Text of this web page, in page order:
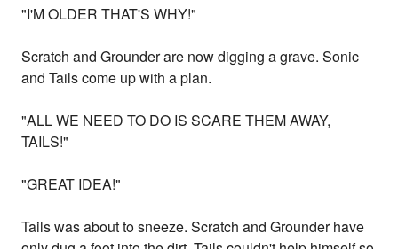
"I'M OLDER THAT'S WHY!"
Scratch and Grounder are now digging a grave. Sonic
and Tails come up with a plan.
"ALL WE NEED TO DO IS SCARE THEM AWAY,
TAILS!"
"GREAT IDEA!"
Tails was about to sneeze. Scratch and Grounder have